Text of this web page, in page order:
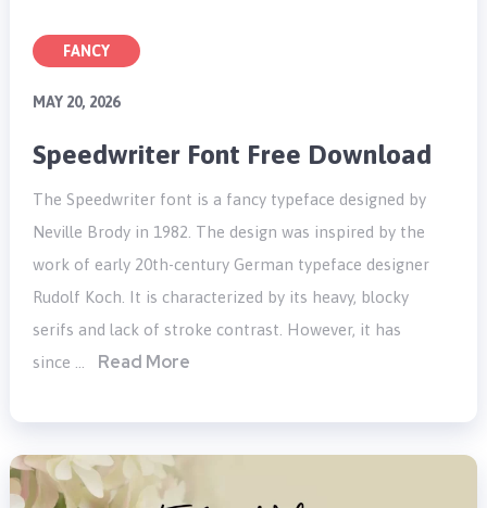
FANCY
MAY 20, 2026
Speedwriter Font Free Download
The Speedwriter font is a fancy typeface designed by
Neville Brody in 1982. The design was inspired by the
work of early 20th-century German typeface designer
Rudolf Koch. It is characterized by its heavy, blocky
serifs and lack of stroke contrast. However, it has
since …
Read More